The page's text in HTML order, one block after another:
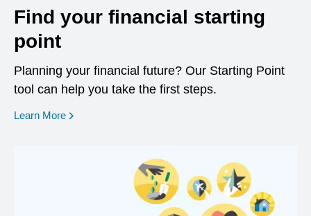
Find your financial starting
point
Planning your financial future? Our Starting Point
tool can help you take the first steps.
Learn More opens in a new window